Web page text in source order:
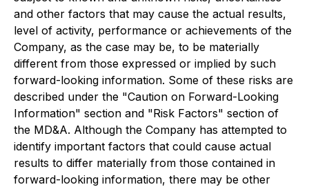
and other factors that may cause the actual results,
level of activity, performance or achievements of the
Company, as the case may be, to be materially
different from those expressed or implied by such
forward-looking information. Some of these risks are
described under the "Caution on Forward-Looking
Information" section and "Risk Factors" section of
the MD&A. Although the Company has attempted to
identify important factors that could cause actual
results to differ materially from those contained in
forward-looking information, there may be other